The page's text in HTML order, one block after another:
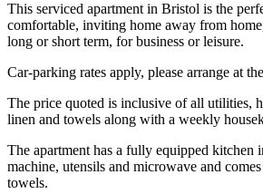
This serviced apartment in Bristol is the
comfortable, inviting home away from
long or short term, for business or leisure.
Car-parking rates apply, please arrange at
The price quoted is inclusive of all utilities,
linen and towels along with a weekly
The apartment has a fully equipped kitchen
machine, utensils and microwave and
towels.